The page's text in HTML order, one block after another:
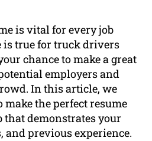
is vital for every job
is true for truck drivers
chance to make a great
employers and
In this article, we
the perfect resume
demonstrates your
previous experience.